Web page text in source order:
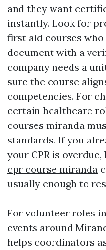
and they want
instantly. Look for
first aid courses
document with a
company needs a
sure the course
competencies. For
certain healthcare
courses miranda
standards. If you
your CPR is overdue,
cpr course miranda
usually enough to
For volunteer roles
events around
helps coordinators